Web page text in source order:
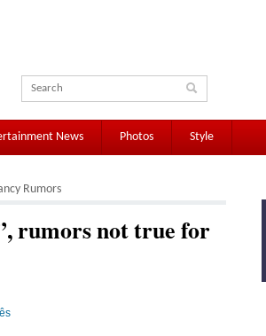
News Photos Style
Rumors
rumors not true for